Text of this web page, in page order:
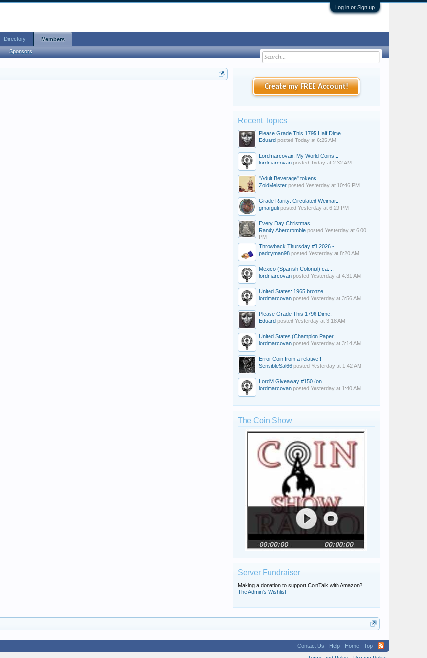
Log in or Sign up
Create my FREE Account!
Recent Topics
Please Grade This 1795 Half Dime
Eduard posted Today at 6:25 AM
Lordmarcovan: My World Coins...
lordmarcovan posted Today at 2:32 AM
"Adult Beverage" tokens . . .
ZoidMeister posted Yesterday at 10:46 PM
Grade Rarity: Circulated Weimar...
gmarguli posted Yesterday at 6:29 PM
Every Day Christmas
Randy Abercrombie posted Yesterday at 6:00
PM
Throwback Thursday #3 2026 -...
paddyman98 posted Yesterday at 8:20 AM
Mexico (Spanish Colonial) ca....
lordmarcovan posted Yesterday at 4:31 AM
United States: 1965 bronze...
lordmarcovan posted Yesterday at 3:56 AM
Please Grade This 1796 Dime.
Eduard posted Yesterday at 3:18 AM
United States (Champion Paper...
lordmarcovan posted Yesterday at 3:14 AM
Error Coin from a relative!!
SensibleSal66 posted Yesterday at 1:42 AM
LordM Giveaway #150 (on...
lordmarcovan posted Yesterday at 1:40 AM
The Coin Show
Server Fundraiser
Making a donation to support CoinTalk with Amazon?
The Admin's Wishlist
Directory Members
Sponsors
Contact Us Help Home
Top